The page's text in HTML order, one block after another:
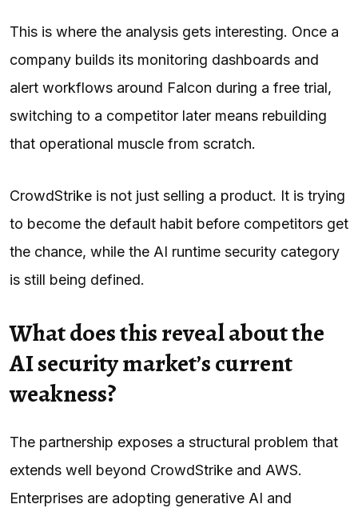
This is where the analysis gets interesting. Once a
company builds its monitoring dashboards and
alert workflows around Falcon during a free trial,
switching to a competitor later means rebuilding
that operational muscle from scratch.
CrowdStrike is not just selling a product. It is trying
to become the default habit before competitors get
the chance, while the AI runtime security category
is still being defined.
What does this reveal about the
AI security market’s current
weakness?
The partnership exposes a structural problem that
extends well beyond CrowdStrike and AWS.
Enterprises are adopting generative AI and